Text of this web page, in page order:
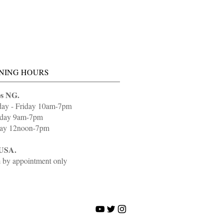
HOURS
NG.
- Friday 10am-7pm
9am-7pm
12noon-7pm
by appointment only